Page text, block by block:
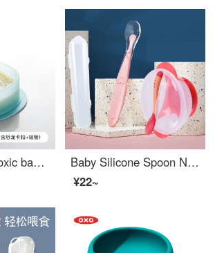
BabycareNon-toxic baby feeding setSilicone Baby Feeding Set Silicone Sucker Easy-grip baby utensils Baby Autonomous Feeding Split Plate [BPA-free baby feeding set] Sea Mist Blue
Baby Silicone Spoon Newborn Water Feeding Spoon Baby Feeding Spoon Children's Eating Bowl Tableware Set Pink 1 Pack+Box+Temperature Sensing Spoon+Baby Feeding Set
¥22~